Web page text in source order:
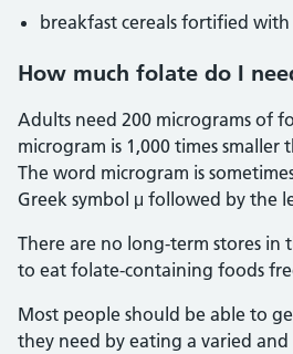
breakfast cereals fortified with
How much folate do I
Adults need 200 micrograms of
microgram is 1,000 times smaller
The word microgram is
Greek symbol μ followed by the
There are no long-term stores in
to eat folate-containing foods
Most people should be able to
they need by eating a varied